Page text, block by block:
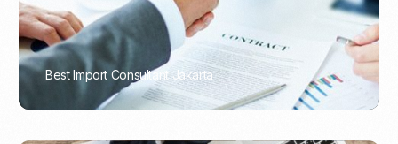
Best Import Consultant Jakarta
PORTADMIN